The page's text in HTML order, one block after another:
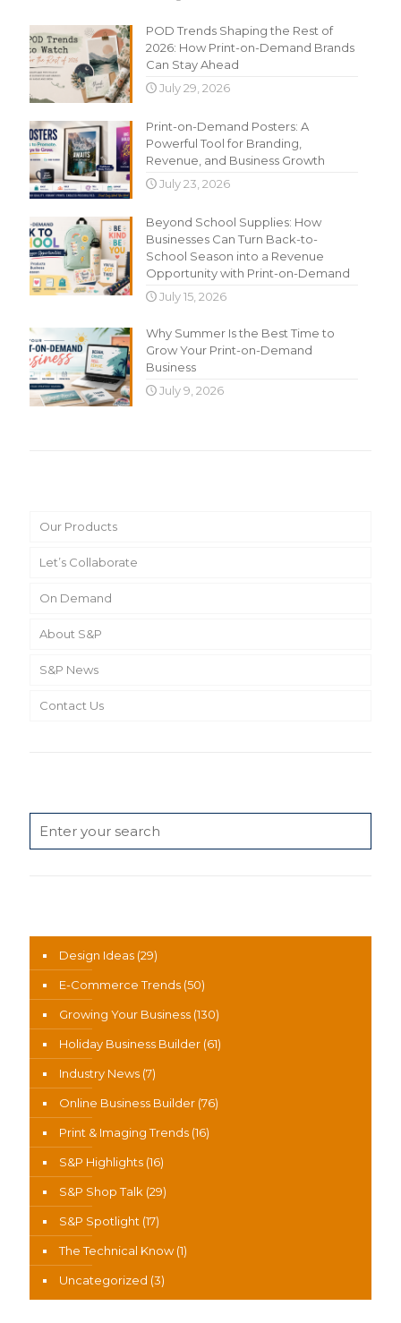
POD Trends Shaping the Rest of
2026: How Print-on-Demand Brands
Can Stay Ahead
July 29, 2026
Print-on-Demand Posters: A
Powerful Tool for Branding,
Revenue, and Business Growth
July 23, 2026
Beyond School Supplies: How
Businesses Can Turn Back-to-
School Season into a Revenue
Opportunity with Print-on-Demand
July 15, 2026
Why Summer Is the Best Time to
Grow Your Print-on-Demand
Business
July 9, 2026
Our Products
Let’s Collaborate
On Demand
About S&P
S&P News
Contact Us
Design Ideas (29)
E-Commerce Trends (50)
Growing Your Business (130)
Holiday Business Builder (61)
Industry News (7)
Online Business Builder (76)
Print & Imaging Trends (16)
S&P Highlights (16)
S&P Shop Talk (29)
S&P Spotlight (17)
The Technical Know(1)
Uncategorized (3)